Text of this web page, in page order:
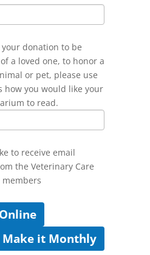
donation to be
a loved one, to honor a
or pet, please use
how you would like your
to read.
to receive email
the Veterinary Care
Make it Monthly